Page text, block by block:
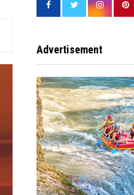
Advertisement